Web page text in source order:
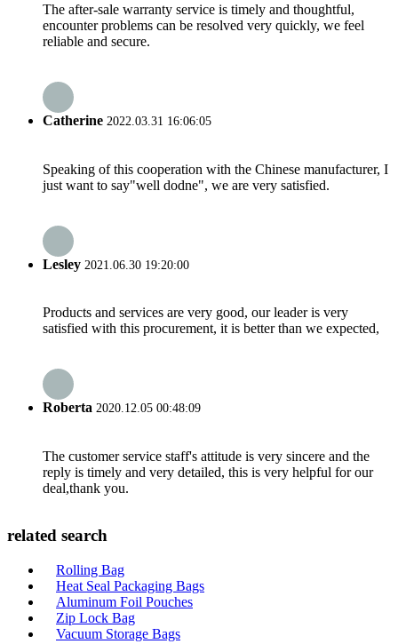
The after-sale warranty service is timely and thoughtful,
encounter problems can be resolved very quickly, we feel
reliable and secure.
Catherine 2022.03.31 16:06:05
Speaking of this cooperation with the Chinese manufacturer, I
just want to say"well dodne", we are very satisfied.
Lesley 2021.06.30 19:20:00
Products and services are very good, our leader is very
satisfied with this procurement, it is better than we expected,
Roberta 2020.12.05 00:48:09
The customer service staff's attitude is very sincere and the
reply is timely and very detailed, this is very helpful for our
deal,thank you.
related search
Rolling Bag
Heat Seal Packaging Bags
Aluminum Foil Pouches
Zip Lock Bag
Vacuum Storage Bags